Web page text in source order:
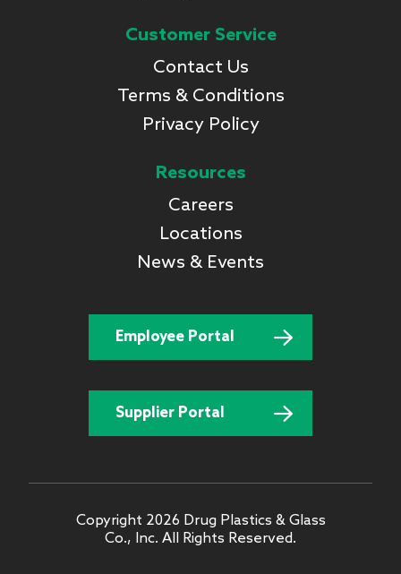
Customer Service
Contact Us
Terms & Conditions
Privacy Policy
Resources
Careers
Locations
News & Events
Employee Portal
Supplier Portal
Copyright 2026 Drug Plastics & Glass
Co., Inc. All Rights Reserved.